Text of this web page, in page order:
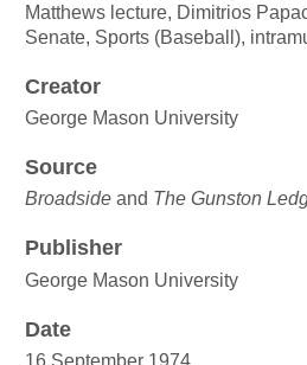
Matthews lecture, Dimitrios
Senate, Sports (Baseball),
Creator
George Mason University
Source
Broadside and The Gunston
Publisher
George Mason University
Date
16 September 1974